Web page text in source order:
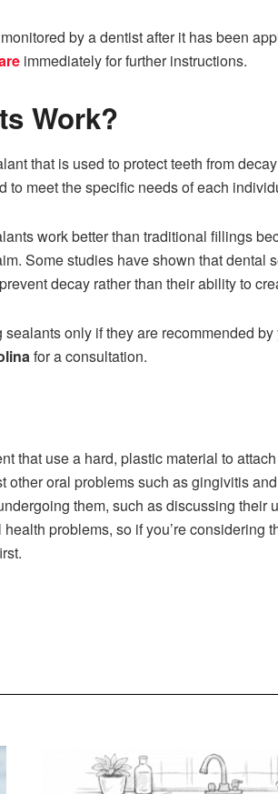
by a dentist after it has been
immediately for further instructions.
Work?
that is used to protect teeth from
to meet the specific needs of each
work better than traditional fillings
Some studies have shown that
decay rather than their ability to
only if they are recommended
for a consultation.
that use a hard, plastic material to
other oral problems such as gingivitis
them, such as discussing
problems, so if you’re